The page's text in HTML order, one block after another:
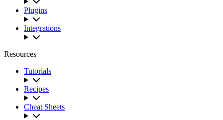
Plugins
Integrations
Resources
Tutorials
Recipes
Cheat Sheets